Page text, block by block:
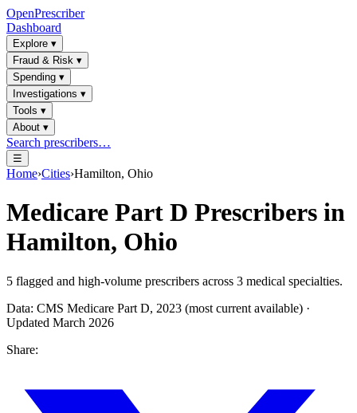
OpenPrescriber
Dashboard
Explore ▾
Fraud & Risk ▾
Spending ▾
Investigations ▾
Tools ▾
About ▾
Search prescribers…
☰
Home›Cities›Hamilton, Ohio
Medicare Part D Prescribers in
Hamilton, Ohio
5 flagged and high-volume prescribers across 3 medical specialties.
Data: CMS Medicare Part D, 2023 (most current available) ·
Updated March 2026
Share: